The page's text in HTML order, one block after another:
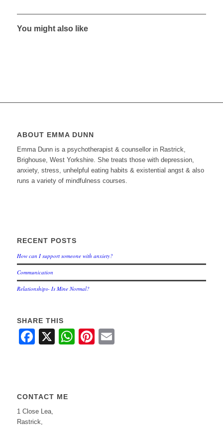
You might also like
ABOUT EMMA DUNN
Emma Dunn is a psychotherapist & counsellor in Rastrick,
Brighouse, West Yorkshire. She treats those with depression,
anxiety, stress, unhelpful eating habits & existential angst & also
runs a variety of mindfulness courses.
RECENT POSTS
How can I support someone with anxiety?
Communication
Relationships- Is Mine Normal?
SHARE THIS
Facebook
X WhatsApp
Pinterest
CONTACT ME
1 Close Lea,
Rastrick,